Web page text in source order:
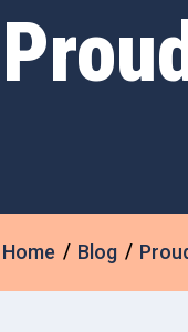
Home Blog